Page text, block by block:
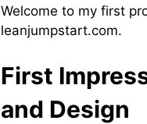
Welcome to my first
leanjumpstart.com.
First
and Design